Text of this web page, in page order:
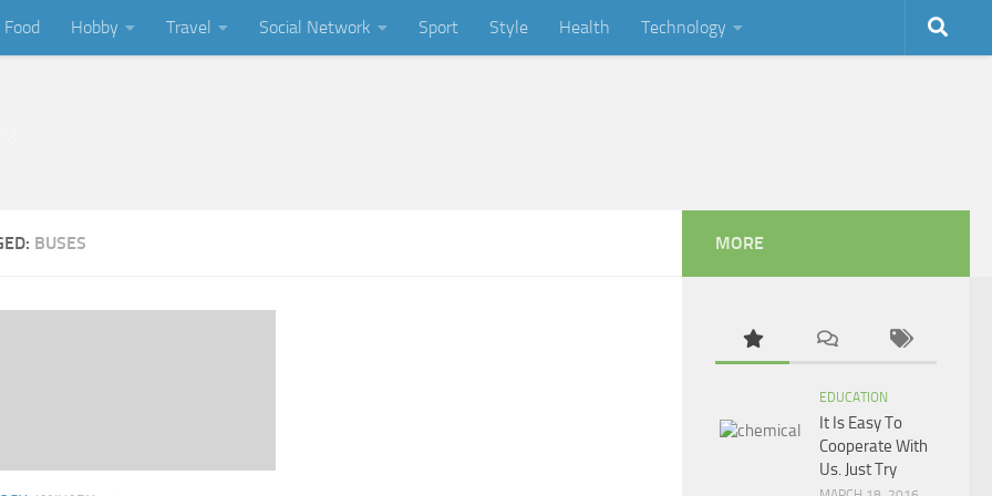
Food Hobby Travel Social Network Sport Style Health Technology
BUSES MORE
EDUCATION
It Is Easy To
Cooperate With
Us. Just Try